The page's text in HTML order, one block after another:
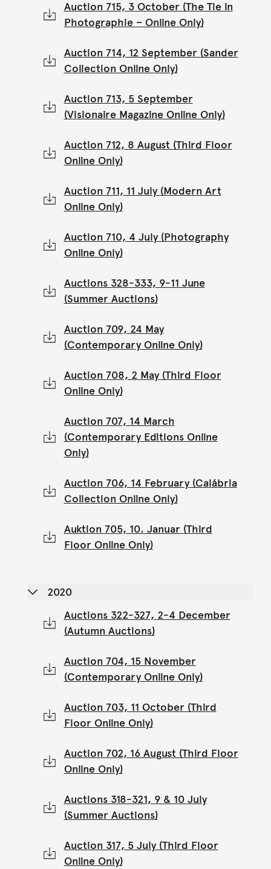
Auction 715, 3 October (The Tie in
Photographie – Online Only)
Auction 714, 12 September (Sander
Collection Online Only)
Auction 713, 5 September
(Visionaire Magazine Online Only)
Auction 712, 8 August (Third Floor
Online Only)
Auction 711, 11 July (Modern Art
Online Only)
Auction 710, 4 July (Photography
Online Only)
Auctions 328-333, 9-11 June
(Summer Auctions)
Auction 709, 24 May
(Contemporary Online Only)
Auction 708, 2 May (Third Floor
Online Only)
Auction 707, 14 March
(Contemporary Editions Online
Only)
Auction 706, 14 February (Calábria
Collection Online Only)
Auktion 705, 10. Januar (Third
Floor Online Only)
2020
Auctions 322-327, 2-4 December
(Autumn Auctions)
Auction 704, 15 November
(Contemporary Online Only)
Auction 703, 11 October (Third
Floor Online Only)
Auction 702, 16 August (Third Floor
Online Only)
Auctions 318-321, 9 & 10 July
(Summer Auctions)
Auction 317, 5 July (Third Floor
Online Only)